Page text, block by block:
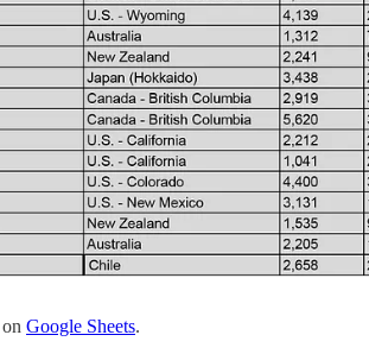
Google Sheets.